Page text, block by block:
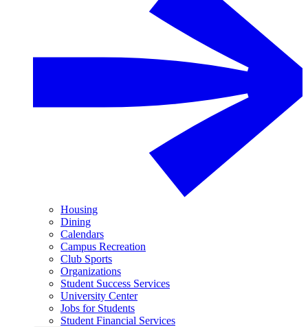
Housing
Dining
Calendars
Campus Recreation
Club Sports
Organizations
Student Success Services
University Center
Jobs for Students
Student Financial Services